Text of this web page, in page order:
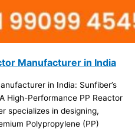
Manufacturer in India
in India: Sunfiber’s
High-Performance PP Reactor
specializes in designing,
Polypropylene (PP)